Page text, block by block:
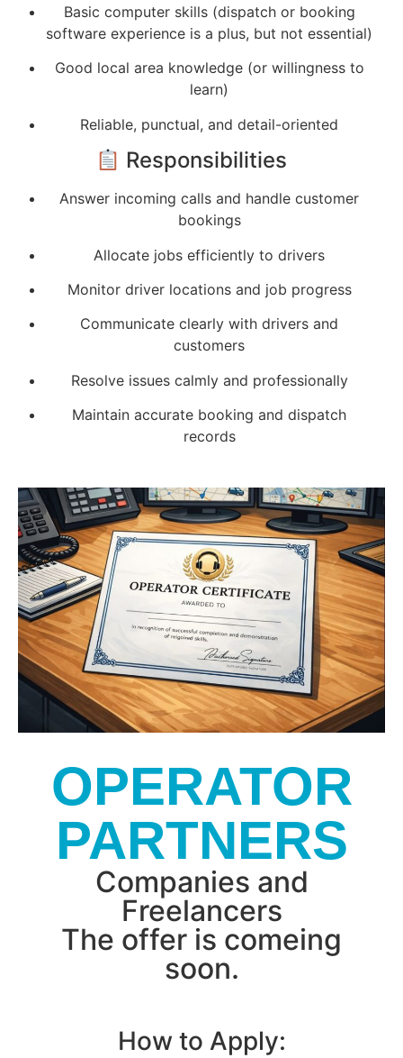
Basic computer skills (dispatch or booking
software experience is a plus, but not essential)
Good local area knowledge (or willingness to
learn)
Reliable, punctual, and detail-oriented
Responsibilities
Answer incoming calls and handle customer
bookings
Allocate jobs efficiently to drivers
Monitor driver locations and job progress
Communicate clearly with drivers and
customers
Resolve issues calmly and professionally
Maintain accurate booking and dispatch
records
OPERATOR
PARTNERS
Companies and
Freelancers
The offer is comeing
soon.
How to Apply: